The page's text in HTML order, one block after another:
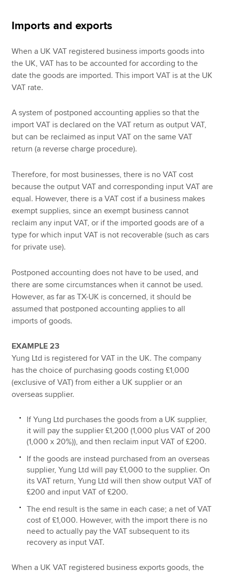
Imports and exports
When a UK VAT registered business imports goods into
the UK, VAT has to be accounted for according to the
date the goods are imported. This import VAT is at the UK
VAT rate.
A system of postponed accounting applies so that the
import VAT is declared on the VAT return as output VAT,
but can be reclaimed as input VAT on the same VAT
return (a reverse charge procedure).
Therefore, for most businesses, there is no VAT cost
because the output VAT and corresponding input VAT are
equal. However, there is a VAT cost if a business makes
exempt supplies, since an exempt business cannot
reclaim any input VAT, or if the imported goods are of a
type for which input VAT is not recoverable (such as cars
for private use).
Postponed accounting does not have to be used, and
there are some circumstances when it cannot be used.
However, as far as TX-UK is concerned, it should be
assumed that postponed accounting applies to all
imports of goods.
EXAMPLE 23
Yung Ltd is registered for VAT in the UK. The company
has the choice of purchasing goods costing £1,000
(exclusive of VAT) from either a UK supplier or an
overseas supplier.
If Yung Ltd purchases the goods from a UK supplier,
it will pay the supplier £1,200 (1,000 plus VAT of 200
(1,000 x 20%)), and then reclaim input VAT of £200.
If the goods are instead purchased from an overseas
supplier, Yung Ltd will pay £1,000 to the supplier. On
its VAT return, Yung Ltd will then show output VAT of
£200 and input VAT of £200.
The end result is the same in each case; a net of VAT
cost of £1,000. However, with the import there is no
need to actually pay the VAT subsequent to its
recovery as input VAT.
When a UK VAT registered business exports goods, the